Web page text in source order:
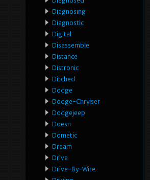
Diagnosing
Diagnostic
Digital
Disassemble
Distance
Distronic
Ditched
Dodge
Dodge-Chrylser
Dodgejeep
Doesn
Dometic
Dream
Drive
Drive-By-Wire